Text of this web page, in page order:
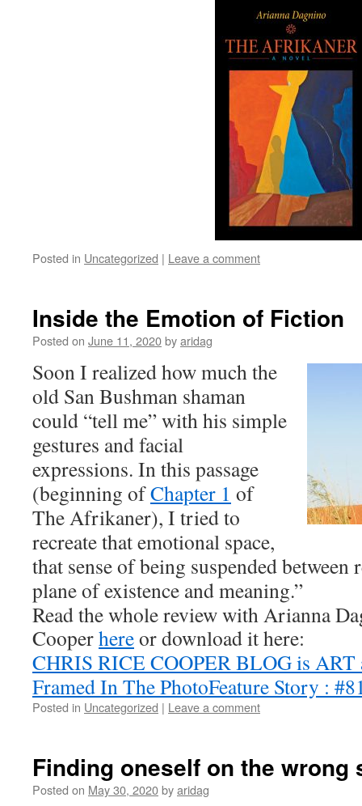
Posted in Uncategorized | Leave a comment
Inside the Emotion of Fiction
Posted on June 11, 2020byaridag
Soon I realized how much the
old San Bushman shaman
could “tell me” with his simple
gestures and facial
expressions. In this passage
(beginning ofChapter 1 of
The Afrikaner), I tried to
recreate that emotional space,
that sense of being suspended
plane of existence and meaning.”
Read the whole review with Arianna
Cooperhereor download it here:
CHRIS RICE COOPER BLOG is
Framed In The PhotoFeature Story :
Posted in Uncategorized | Leave a comment
Finding oneself on the
Posted on May 30, 2020byaridag